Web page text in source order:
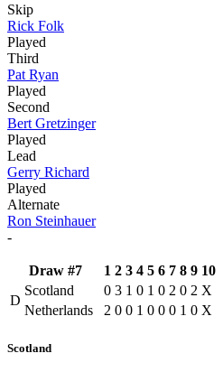
Skip
Rick Folk
Played
Third
Pat Ryan
Played
Second
Bert Gretzinger
Played
Lead
Gerry Richard
Played
Alternate
Ron Steinhauer
-
Draw #7 1 2 3 4 5 6 7 8 9 10
D
Scotland 0 3 1 0 1 0 2 0 2 X
Netherlands
2 0 0 1 0 0 0 1 0 X
Scotland